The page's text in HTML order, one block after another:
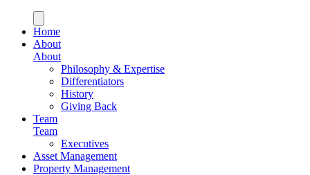
Home
About
About
Philosophy & Expertise
Differentiators
History
Giving Back
Team
Team
Executives
Asset Management
Property Management